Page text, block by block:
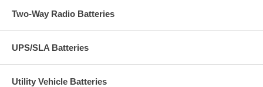
Two-Way Radio Batteries
UPS/SLA Batteries
Utility Vehicle Batteries